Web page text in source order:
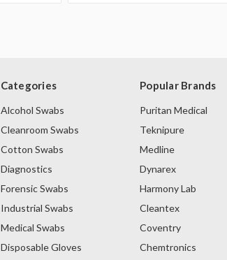
Categories
Alcohol Swabs
Cleanroom Swabs
Cotton Swabs
Diagnostics
Forensic Swabs
Industrial Swabs
Medical Swabs
Disposable Gloves
Popular Brands
Puritan Medical
Teknipure
Medline
Dynarex
Harmony Lab
Cleantex
Coventry
Chemtronics